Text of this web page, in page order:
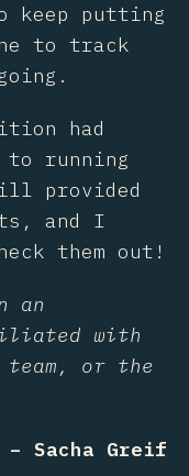
keep putting
to track
had
running
provided
and I
them out!
an
with
team, or the
– Sacha Greif